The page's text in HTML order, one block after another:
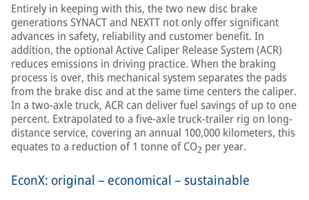
Entirely in keeping with this, the two new disc brake
generations SYNACT and NEXTT not only offer significant
advances in safety, reliability and customer benefit. In
addition, the optional Active Caliper Release System (ACR)
reduces emissions in driving practice. When the braking
process is over, this mechanical system separates the pads
from the brake disc and at the same time centers the caliper.
In a two-axle truck, ACR can deliver fuel savings of up to one
percent. Extrapolated to a five-axle truck-trailer rig on long-
distance service, covering an annual 100,000 kilometers, this
equates to a reduction of 1 tonne of CO2 per year.
EconX: original – economical – sustainable